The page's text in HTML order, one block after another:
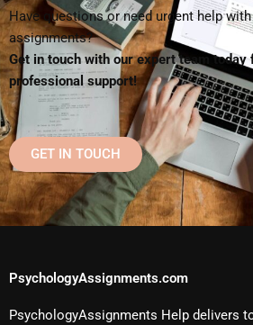
Have questions or need urgent help
assignments?
Get in touch with our expert team today
professional support!
GET IN TOUCH
PsychologyAssignments.com
PsychologyAssignments Help delivers